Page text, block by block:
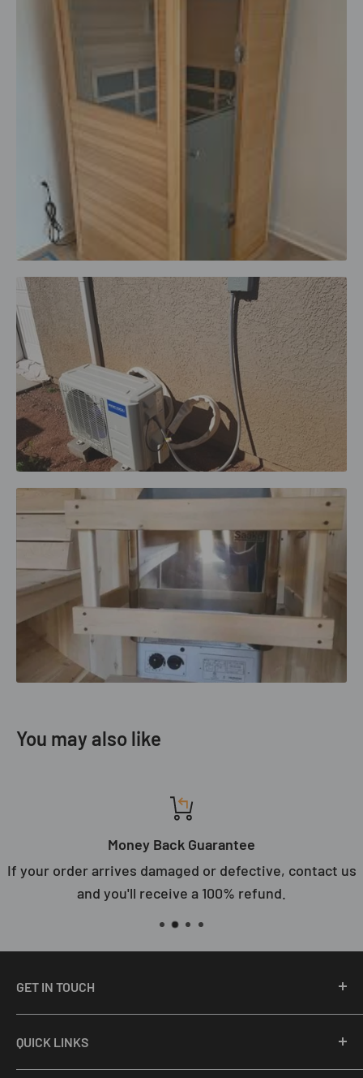
You may also like
Money Back Guarantee
If your order arrives damaged or defective, contact us
and you'll receive a 100% refund.
GET IN TOUCH
Email Us: support@primefair.com
Call: (708) 809-8687
QUICK LINKS